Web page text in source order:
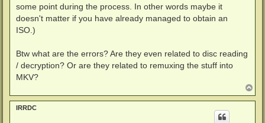
some point during the process. In other words maybe it
doesn't matter if you have already managed to obtain an
ISO.)
Btw what are the errors? Are they even related to disc reading
/ decryption? Or are they related to remuxing the stuff into
MKV?
o
p
IRRDC